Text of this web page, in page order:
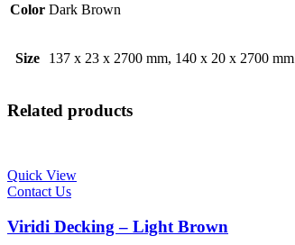
Color Dark Brown
Size 137 x 23 x 2700 mm, 140 x 20 x 2700 mm
Related products
Quick View
Contact Us
Viridi Decking – Light Brown